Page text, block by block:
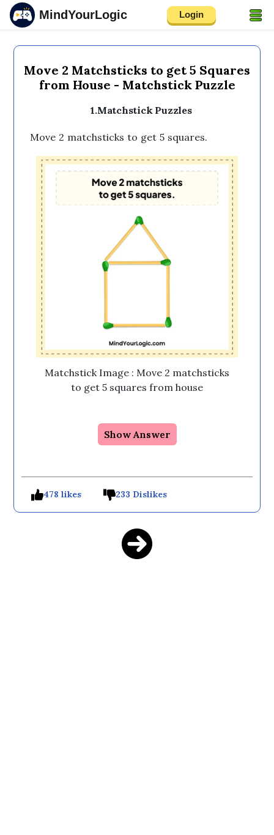
MindYourLogic Login
Move 2 Matchsticks to get 5 Squares
from House - Matchstick Puzzle
1.Matchstick Puzzles
Move 2 matchsticks to get 5 squares.
Matchstick Image : Move 2 matchsticks
to get 5 squares from house
Show Answer
478 likes 233 Dislikes